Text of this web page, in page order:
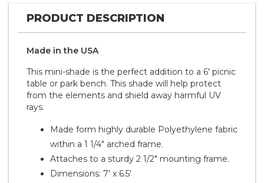
PRODUCT DESCRIPTION
Made in the U S A
This mini-shade is the perfect addition to a 6' picnic
table or park bench. This shade will help protect
from the elements and shield away harmful UV
rays.
Made form highly durable Polyethylene fabric
within a 1 1/4" arched frame.
Attaches to a sturdy 2 1/2" mounting frame.
Dimensions: 7' x 6.5'